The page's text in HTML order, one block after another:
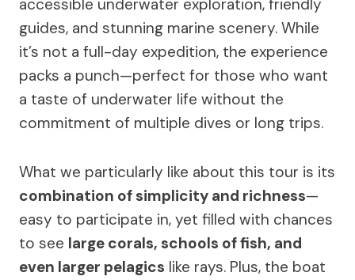
accessible underwater exploration, friendly
guides, and stunning marine scenery. While
it’s not a full-day expedition, the experience
packs a punch—perfect for those who want
a taste of underwater life without the
commitment of multiple dives or long trips.
What we particularly like about this tour is its
combination of simplicity and richness—
easy to participate in, yet filled with chances
to see large corals, schools of fish, and
even larger pelagics like rays. Plus, the boat